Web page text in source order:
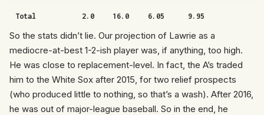
Total 2.0 16.0 6.05 9.95
So the stats didn’t lie. Our projection of Lawrie as a
mediocre-at-best 1-2-ish player was, if anything, too high.
He was close to replacement-level. In fact, the A’s traded
him to the White Sox after 2015, for two relief prospects
(who produced little to nothing, so that’s a wash). After 2016,
he was out of major-league baseball. So in the end, he